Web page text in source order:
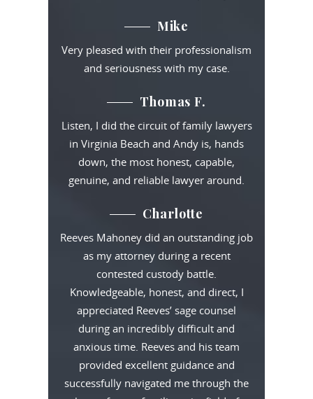
Mike
Very pleased with their professionalism
and seriousness with my case.
Thomas F.
Listen, I did the circuit of family lawyers
in Virginia Beach and Andy is, hands
down, the most honest, capable,
genuine, and reliable lawyer around.
Charlotte
Reeves Mahoney did an outstanding job
as my attorney during a recent
contested custody battle.
Knowledgeable, honest, and direct, I
appreciated Reeves’ sage counsel
during an incredibly difficult and
anxious time. Reeves and his team
provided excellent guidance and
successfully navigated me through the